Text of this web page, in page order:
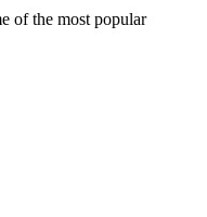
of the most popular